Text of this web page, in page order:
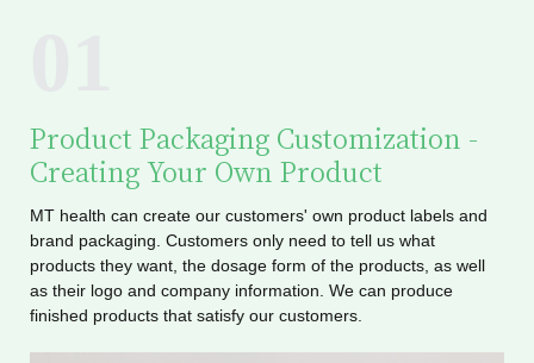
Product Packaging Customization -
Creating Your Own Product
MT health can create our customers' own product labels and
brand packaging. Customers only need to tell us what
products they want, the dosage form of the products, as well
as their logo and company information. We can produce
finished products that satisfy our customers.